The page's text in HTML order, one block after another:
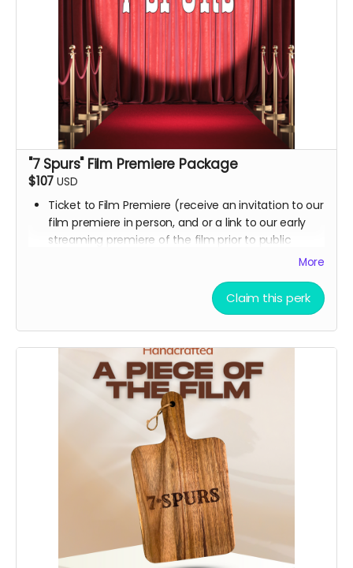
"7 Spurs" Film Premiere Package
$107 USD
Ticket to Film Premiere (receive an invitation to our
film premiere in person, and or a link to our early
streaming premiere of the film prior to public
Digital Thank you postcard from the 7 Spurs cast
More
Claim this perk